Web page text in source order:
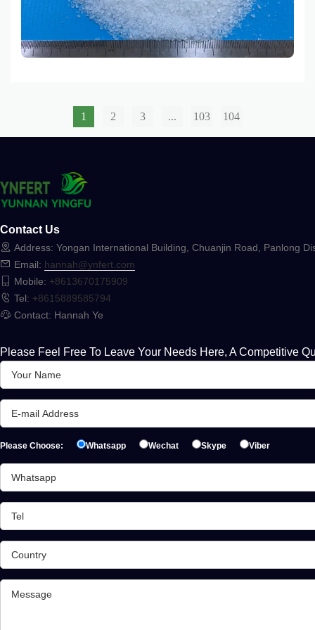
gains for farmers worldwide.
1 2 3 ... 103 104
Contact Us
Address: Yongan International Building, Chuanjin Road, Panlong
Email: hannah@ynfert.com
Mobile: +8613670175909
Tel: +8615889585794
Contact: Hannah Ye
Please Feel Free To Leave Your Needs Here, A Competitive
Please Choose: Whatsapp Wechat Skype Viber